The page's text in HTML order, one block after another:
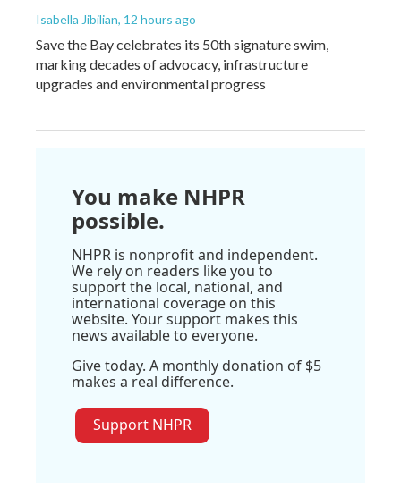
Isabella Jibilian, 12 hours ago
Save the Bay celebrates its 50th signature swim,
marking decades of advocacy, infrastructure
upgrades and environmental progress
You make NHPR
possible.
NHPR is nonprofit and independent.
We rely on readers like you to
support the local, national, and
international coverage on this
website. Your support makes this
news available to everyone.
Give today. A monthly donation of $5
makes a real difference.
Support NHPR